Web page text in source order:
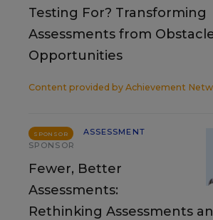
Testing For? Transforming
Assessments from
Opportunities
Content provided by Achievement
SPONSOR
ASSESSMENT
SPONSOR
Fewer, Better
Assessments:
Rethinking Assessments